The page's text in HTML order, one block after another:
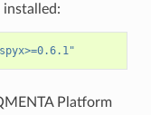
installed:
Platform